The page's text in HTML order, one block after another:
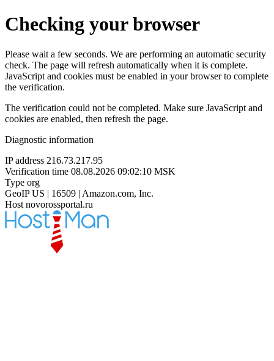
Checking your browser
Please wait a few seconds. We are performing an automatic security
check. The page will refresh automatically when it is complete.
JavaScript and cookies must be enabled in your browser to complete
the verification.
The verification could not be completed. Make sure JavaScript and
cookies are enabled, then refresh the page.
Diagnostic information
IP address 216.73.217.95
Verification time 08.08.2026 09:02:10 MSK
Type org
GeoIP US | 16509 | Amazon.com, Inc.
Host novorossportal.ru